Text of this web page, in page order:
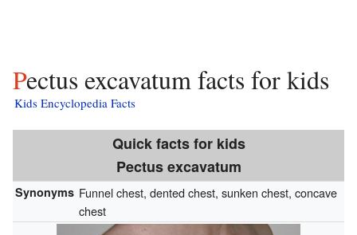
Pectus excavatum facts for kids
Kids Encyclopedia Facts
Quick facts for kids
Pectus excavatum
Synonyms Funnel chest, dented chest, sunken chest, concave
chest